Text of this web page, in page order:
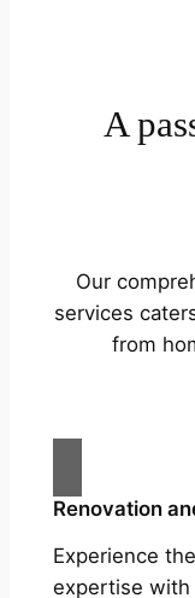
A
Our
services
from
Renovation
Experience
expertise with